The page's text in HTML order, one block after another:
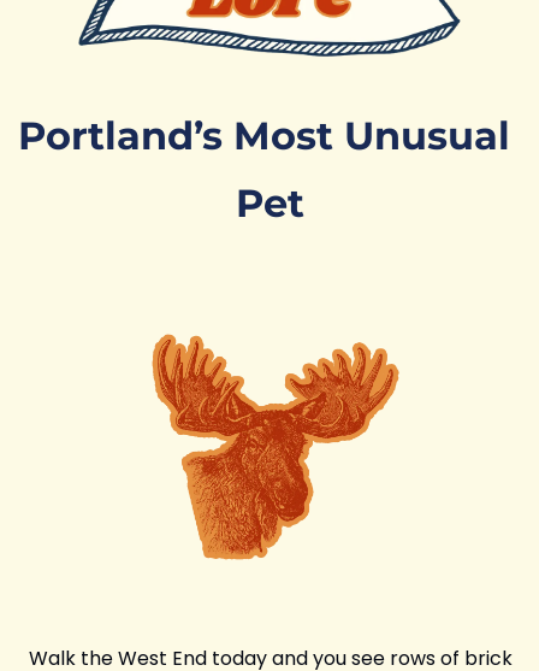
Portland’s Most Unusual
Pet